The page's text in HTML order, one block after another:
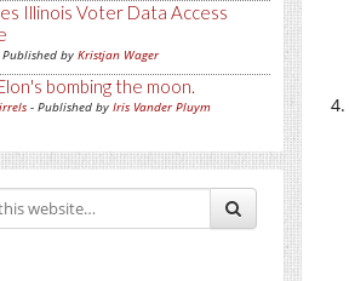
Illinois Voter Data Access
Published by Kristjan Wager
bombing the moon.
- Published by Iris Vander Pluym